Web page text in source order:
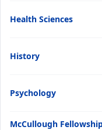
Health Sciences
History
Psychology
McCullough